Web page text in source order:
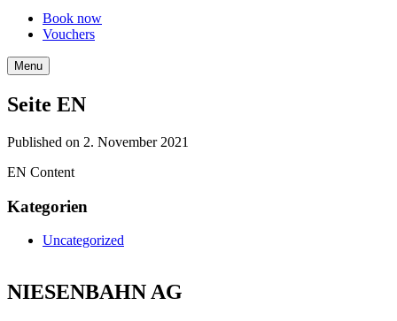
Book now
Vouchers
Menu
Seite EN
Published on 2. November 2021
EN Content
Kategorien
Uncategorized
NIESENBAHN AG